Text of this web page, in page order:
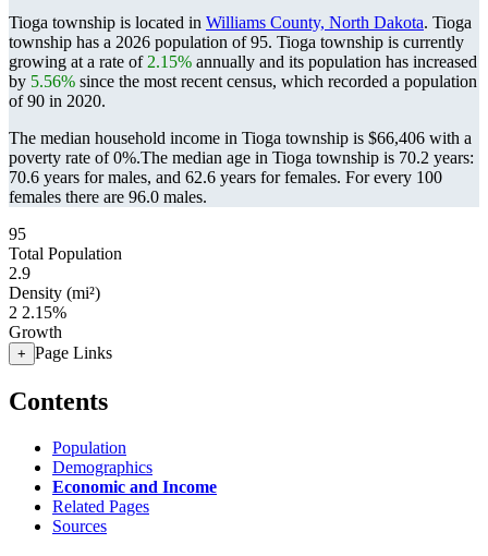
Tioga township is located in Williams County, North Dakota. Tioga
township has a 2026 population of95. Tioga township is currently
growing at a rate of 2.15% annually and its population has increased
by 5.56% since the most recent census, which recorded a population
of90 in 2020.
The median household income in Tioga township is $66,406 with a
poverty rate of 0%.The median age in Tioga township is 70.2 years:
70.6 years for males, and 62.6 years for females. For every 100
females there are 96.0 males.
95
Total Population
2.9
Density (mi²)
2 2.15%
Growth
+ Page Links
Contents
Population
Demographics
Economic and Income
Related Pages
Sources